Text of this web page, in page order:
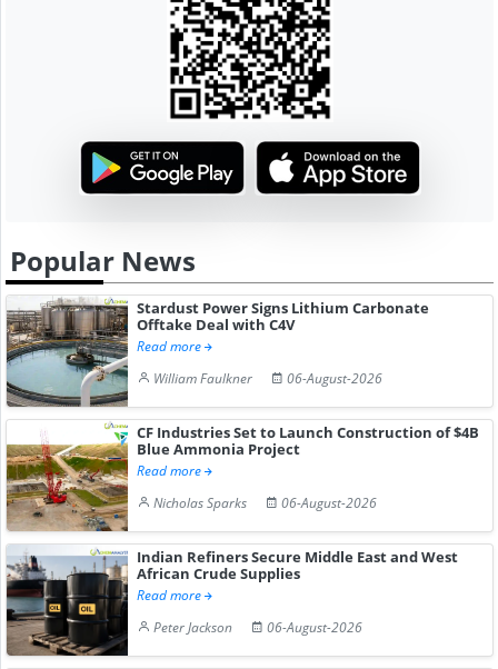
Popular News
Stardust Power Signs Lithium Carbonate
Offtake Deal with C4V
Read more
William Faulkner
06-August-2026
CF Industries Set to Launch Construction of $4B
Blue Ammonia Project
Read more
Nicholas Sparks
06-August-2026
Indian Refiners Secure Middle East and West
African Crude Supplies
Read more
Peter Jackson
06-August-2026